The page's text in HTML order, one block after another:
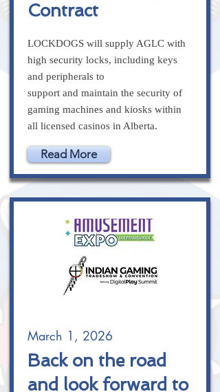
Contract
LOCKDOGS will supply AGLC with
high security locks, including keys
and peripherals to
support and maintain the security of
gaming machines and kiosks within
all licensed casinos in Alberta.
Read More
March 1, 2026
Back on the road
and look forward to